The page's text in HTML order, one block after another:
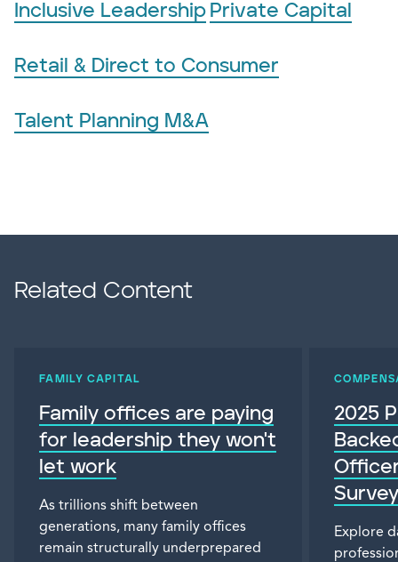
Inclusive Leadership Private Capital
Retail & Direct to Consumer
Talent Planning M&A
Related Content
FAMILY CAPITAL
Family offices are paying
for leadership they won't
let work
As trillions shift between
generations, many family offices
remain structurally underprepared
2025
Survey
Explore